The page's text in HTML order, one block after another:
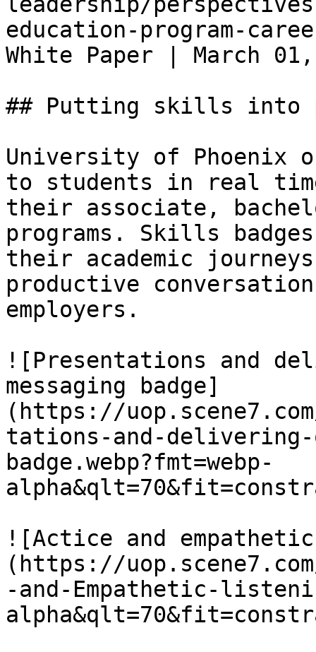
education-program-
White Paper | March
## Putting skills into
University of
to students in real
their associate,
programs. Skills
their academic
productive
employers.
![Presentations and
messaging badge]
(https://
tations-and-delivering-
badge.webp?fmt=webp-
![Actice and
(https://
-and-Empathetic-